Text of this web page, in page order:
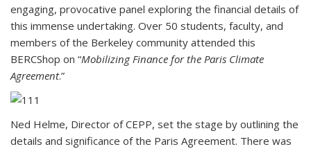
engaging, provocative panel exploring the financial details of
this immense undertaking. Over 50 students, faculty, and
members of the Berkeley community attended this
BERCShop on “Mobilizing Finance for the Paris Climate
Agreement.”
Ned Helme, Director of CEPP, set the stage by outlining the
details and significance of the Paris Agreement. There was